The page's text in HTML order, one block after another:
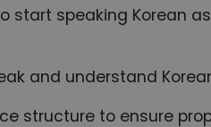
start speaking Korean
and understand
structure to ensure